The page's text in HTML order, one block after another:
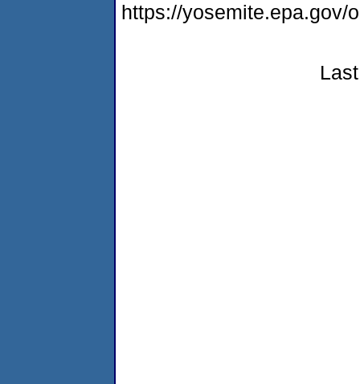
https://yosemite.epa.gov/